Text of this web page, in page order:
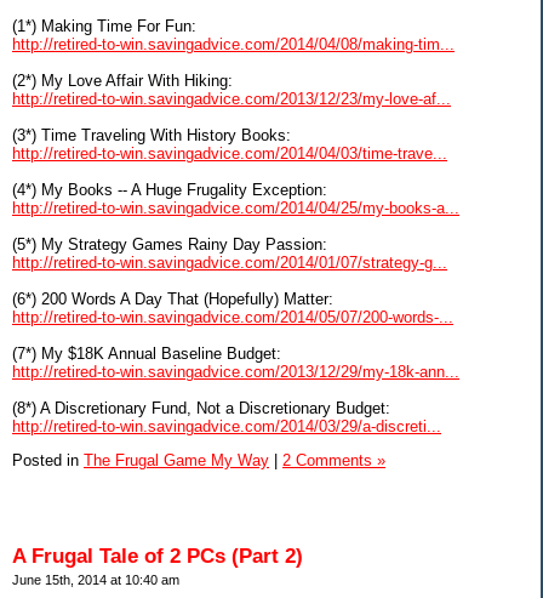
(1*) Making Time For Fun:
http://retired-to-win.savingadvice.com/2014/04/08/making-tim...
(2*) My Love Affair With Hiking:
http://retired-to-win.savingadvice.com/2013/12/23/my-love-af...
(3*) Time Traveling With History Books:
http://retired-to-win.savingadvice.com/2014/04/03/time-trave...
(4*) My Books -- A Huge Frugality Exception:
http://retired-to-win.savingadvice.com/2014/04/25/my-books-a...
(5*) My Strategy Games Rainy Day Passion:
http://retired-to-win.savingadvice.com/2014/01/07/strategy-g...
(6*) 200 Words A Day That (Hopefully) Matter:
http://retired-to-win.savingadvice.com/2014/05/07/200-words-...
(7*) My $18K Annual Baseline Budget:
http://retired-to-win.savingadvice.com/2013/12/29/my-18k-ann...
(8*) A Discretionary Fund, Not a Discretionary Budget:
http://retired-to-win.savingadvice.com/2014/03/29/a-discreti...
Posted in The Frugal Game My Way 2 Comments »
A Frugal Tale of 2 PCs (Part 2)
June 15th, 2014 at 10:40 am